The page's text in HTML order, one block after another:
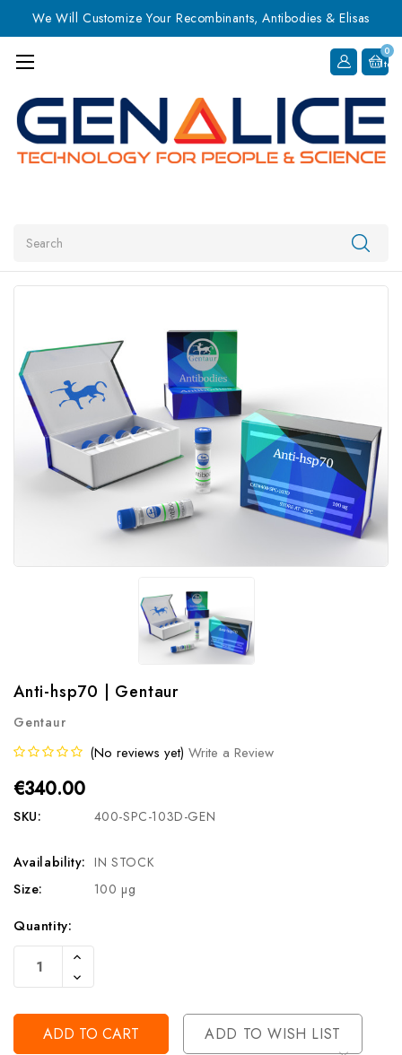
We Will Customize Your Recombinants, Antibodies & Elisas
0
Item
Anti-hsp70 | Gentaur
Gentaur
(No reviews yet) Write a Review
€340.00
SKU: 400-SPC-103D-GEN
Availability: IN STOCK
Size:
100 µg
Current
Stock:
Quantity:
Increase
Of
Undefined
Decrease
Quantity
Undefined
ADD TO WISH LIST